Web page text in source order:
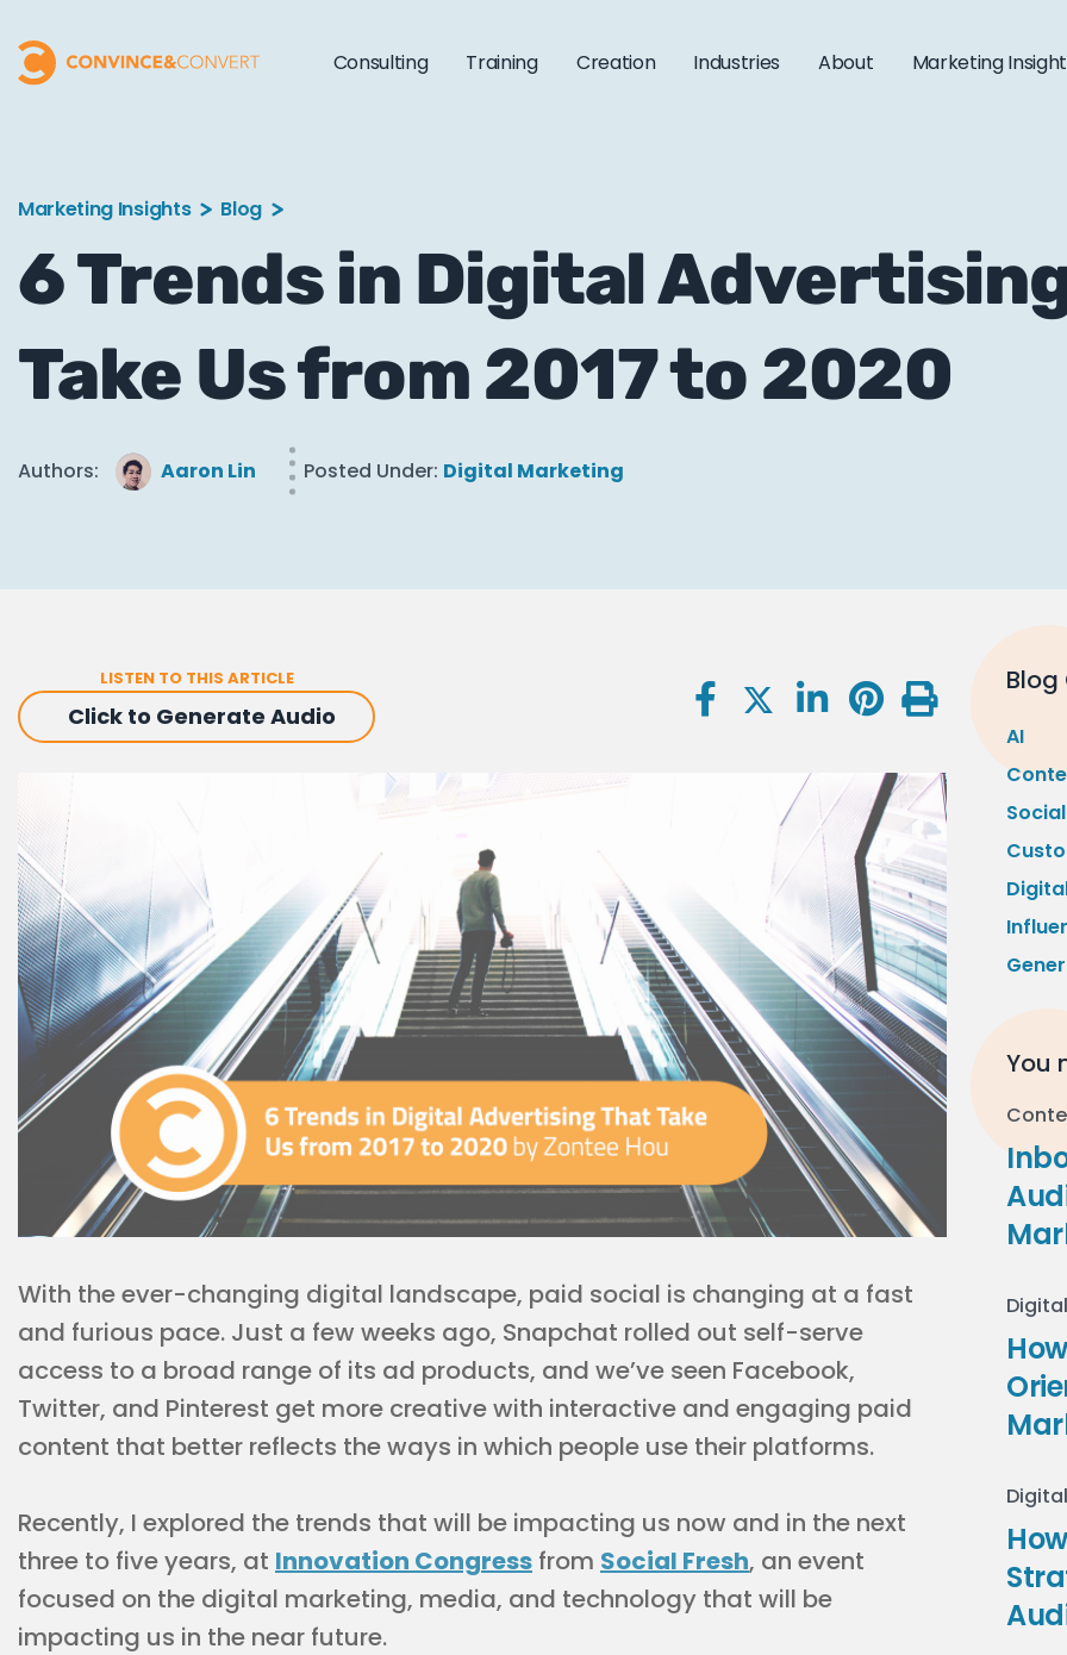
Consulting Training Creation Industries About Marketing
Marketing Insights Blog
6 Trends in Digital
Take Us from 2017 to 2020
Authors: Aaron Lin Posted Under: Digital Marketing
LISTEN TO THIS ARTICLE
Click to Generate Audio
With the ever-changing digital landscape, paid social is changing at a fast
and furious pace. Just a few weeks ago, Snapchat rolled out self-serve
access to a broad range of its ad products, and we’ve seen Facebook,
Twitter, and Pinterest get more creative with interactive and engaging paid
content that better reflects the ways in which people use their platforms.
Recently, I explored the trends that will be impacting us now and in the next
three to five years, at Innovation Congress from Social Fresh, an event
focused on the digital marketing, media, and technology that will be
impacting us in the near future.
AI
You